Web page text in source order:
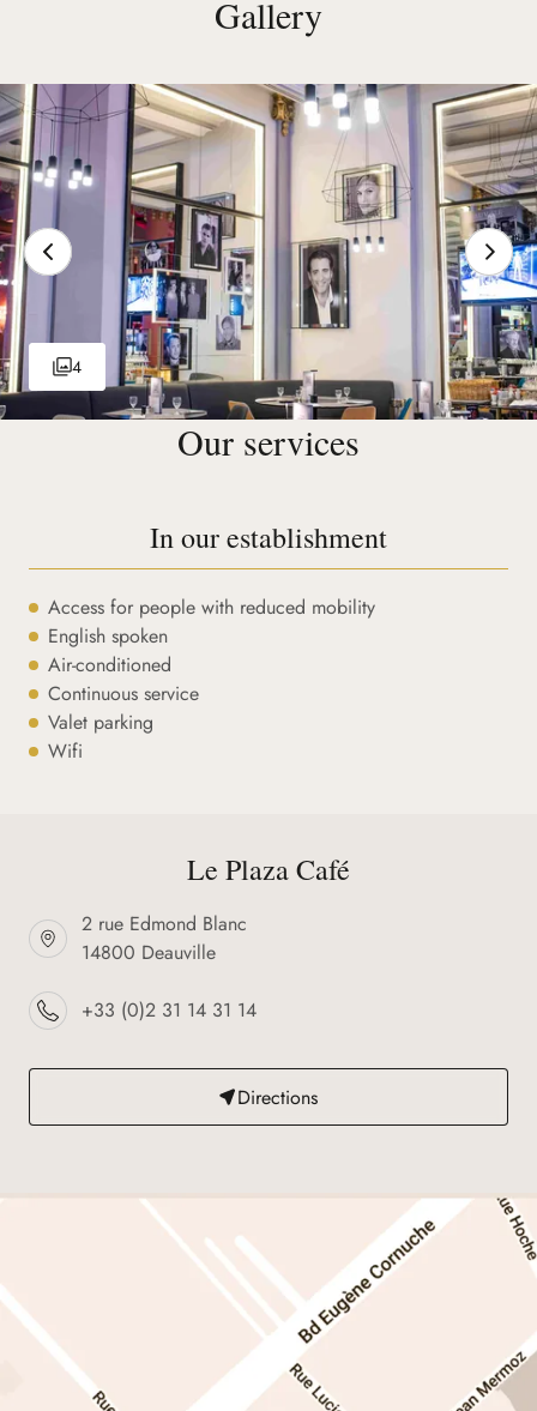
Gallery
4
Our services
In our establishment
Access for people with reduced mobility
English spoken
Air-conditioned
Continuous service
Valet parking
Wifi
Le Plaza Café
2 rue Edmond Blanc
14800 Deauville
+33 (0)2 31 14 31 14
Directions